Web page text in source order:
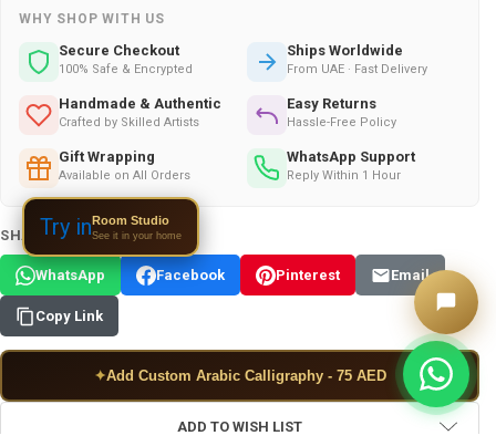
WHY SHOP WITH US
Secure Checkout
100% Safe & Encrypted
Ships Worldwide
From UAE · Fast Delivery
Handmade & Authentic
Crafted by Skilled Artists
Easy Returns
Hassle-Free Policy
Gift Wrapping
Available on All Orders
WhatsApp Support
Reply Within 1 Hour
SHARE THIS PRODUCT:
WhatsApp Facebook Pinterest Email
Copy Link
✦Add Custom Arabic Calligraphy - 75 AED
ADD TO WISH LIST
Try inRoom Studio
See it in your home